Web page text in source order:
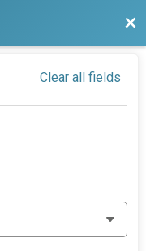
Clear all fields